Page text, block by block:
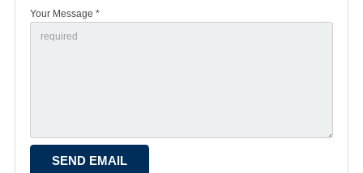
Your Message *